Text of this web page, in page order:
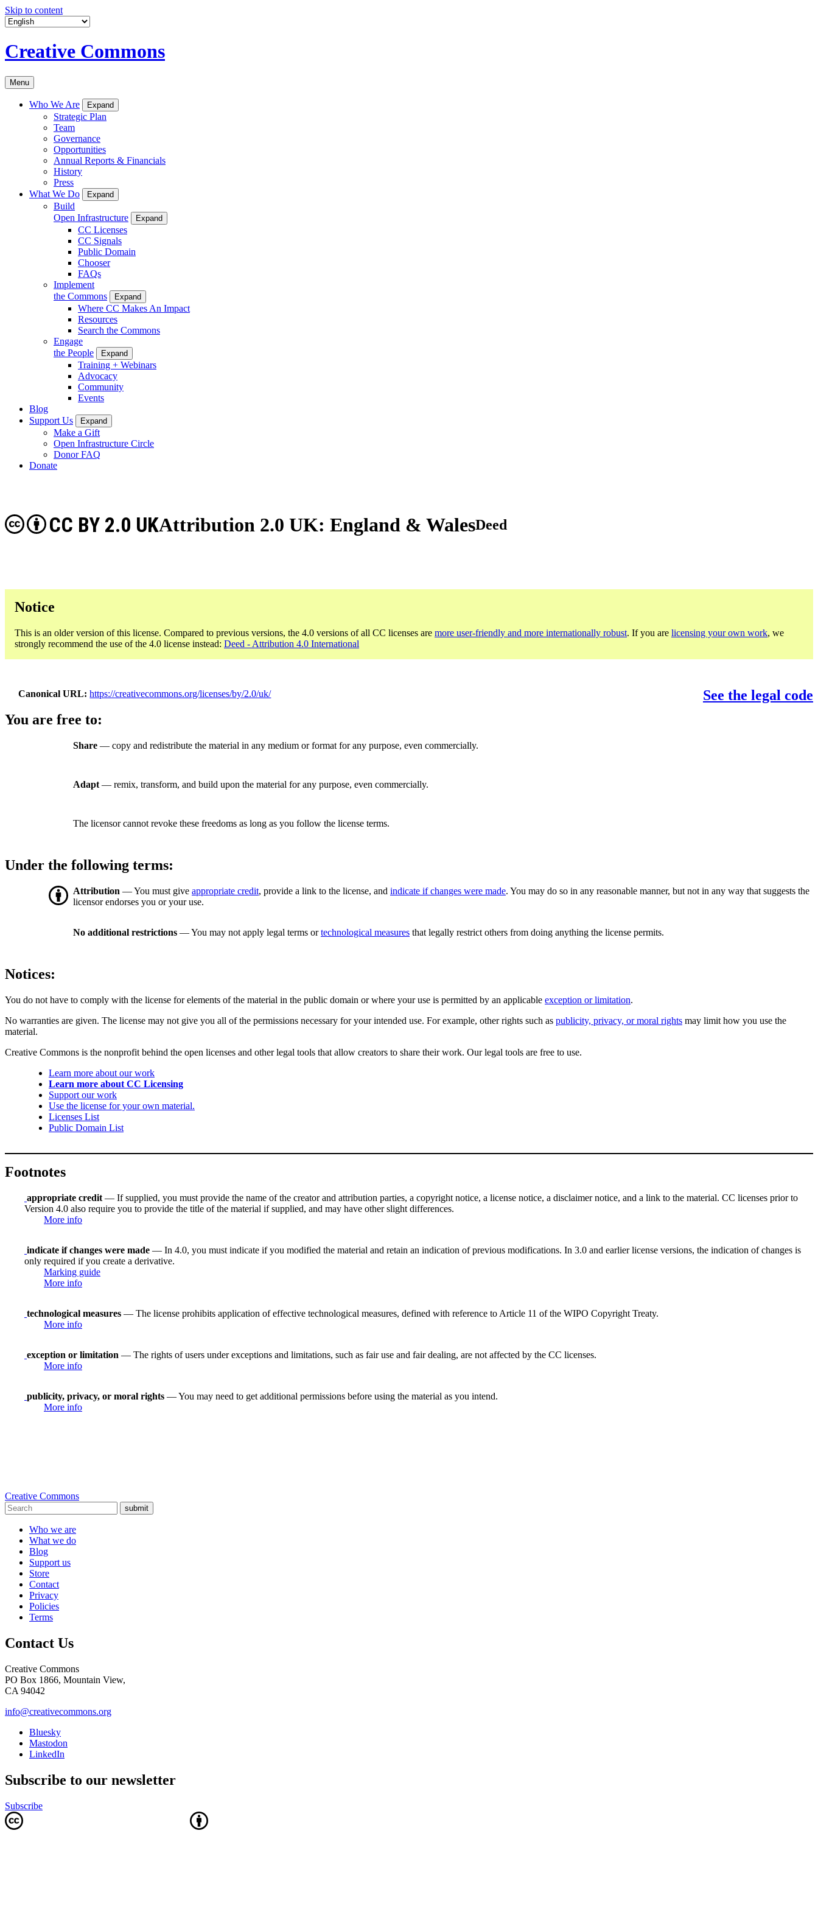
Skip to content
Creative Commons
Menu
Who We Are Expand
Strategic Plan
Team
Governance
Opportunities
Annual Reports & Financials
History
Press
What We Do
Expand
Build
Open Infrastructure
Expand
CC Licenses
CC Signals
Public Domain
Chooser
FAQs
Implement
the Commons
Expand
Where CC Makes An Impact
Resources
Search the Commons
Engage
the People
Expand
Training + Webinars
Advocacy
Community
Events
Blog
Support Us
Expand
Make a Gift
Open Infrastructure Circle
Donor FAQ
Donate
Attribution 2.0 UK: England & Wales
CC BY 2.0 UK Deed
Notice
This is an older version of this license. Compared to previous versions, the 4.0 versions of all CC licenses are more user-friendly and more internationally robust. If you are licensing your own work, we
strongly recommend the use of the 4.0 license instead: Deed - Attribution 4.0 International
Canonical URL https://creativecommons.org/licenses/by/2.0/uk/
See the legal code
You are free to:
Share — copy and redistribute the material in any medium or format for any purpose, even commercially.
Adapt — remix, transform, and build upon the material for any purpose, even commercially.
The licensor cannot revoke these freedoms as long as you follow the license terms.
Under the following terms:
Attribution — You must give appropriate credit, provide a link to the license, and indicate if changes were made. You may do so in any reasonable manner, but not in any way that suggests the
licensor endorses you or your use.
No additional restrictions — You may not apply legal terms ortechnological measures that legally restrict others from doing anything the license permits.
Notices:
You do not have to comply with the license for elements of the material in the public domain or where your use is permitted by an applicable exception or limitation.
No warranties are given. The license may not give you all of the permissions necessary for your intended use. For example, other rights such as publicity, privacy, or moral rights may limit how you use the
material.
Creative Commons is the nonprofit behind the open licenses and other legal tools that allow creators to share their work. Our legal tools are free to use.
Learn more about our work
Learn more about CC Licensing
Support our work
Use the license for your own material.
Licenses List
Public Domain List
Footnotes
appropriate credit — If supplied, you must provide the name of the creator and attribution parties, a copyright notice, a license notice, a disclaimer notice, and a link to the material. CC licenses prior to
Version 4.0 also require you to provide the title of the material if supplied, and may have other slight differences.
More info
indicate if changes were made — In 4.0, you must indicate if you modified the material and retain an indication of previous modifications. In 3.0 and earlier license versions, the indication of changes is
only required if you create a derivative.
Marking guide
More info
technological measures — The license prohibits application of effective technological measures, defined with reference to Article 11 of the WIPO Copyright Treaty.
More info
exception or limitation — The rights of users under exceptions and limitations, such as fair use and fair dealing, are not affected by the CC licenses.
More info
publicity, privacy, or moral rights — You may need to get additional permissions before using the material as you intend.
More info
Creative Commons
submit
Who we are
What we do
Blog
Support us
Store
Contact
Privacy
Policies
Terms
Contact Us
Creative Commons
PO Box 1866, Mountain View,
CA 94042
info@creativecommons.org
Bluesky
Mastodon
LinkedIn
Subscribe to our newsletter
Subscribe